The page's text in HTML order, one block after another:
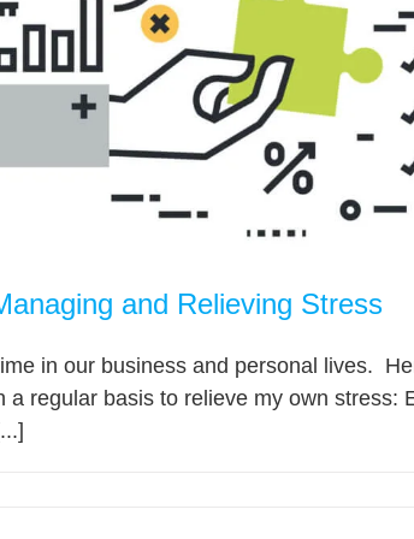
and Relieving Stress
in our business and personal lives.
regular basis to relieve my own stress: